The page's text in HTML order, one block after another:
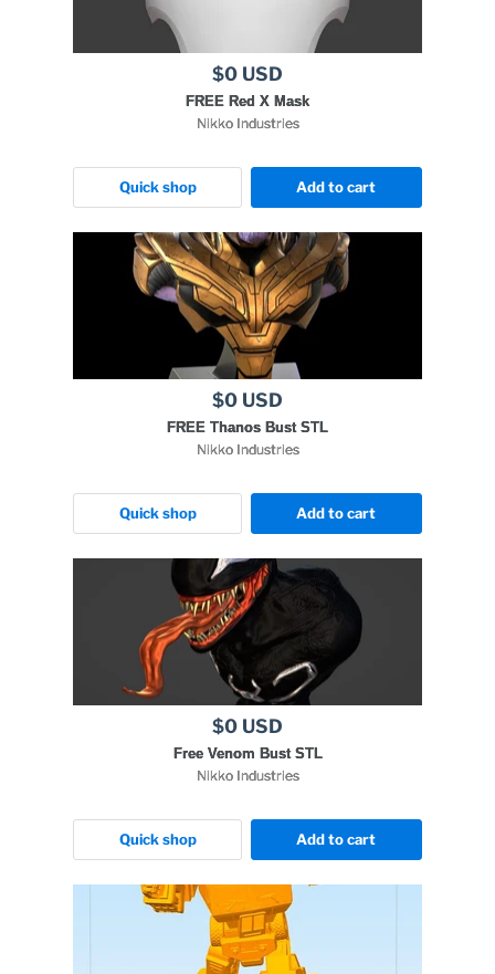
$0 USD
FREE Red X Mask
Nikko Industries
Quick shop Add to cart
$0 USD
FREE Thanos Bust STL
Nikko Industries
Quick shop Add to cart
$0 USD
Free Venom Bust STL
Nikko Industries
Quick shop Add to cart